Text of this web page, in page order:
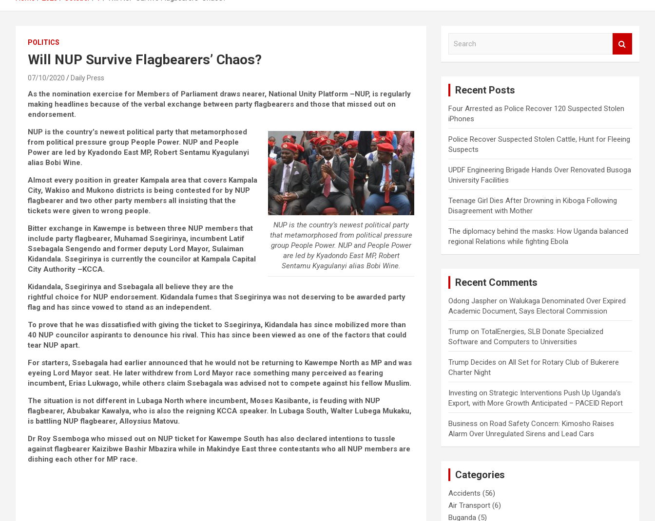
POLITICS
Will NUP Survive Flagbearers’ Chaos?
07/10/2020 Daily Press
As the nomination exercise for Members of Parliament draws nearer, National Unity Platform –NUP, is regularly
making headlines because of the verbal exchange between party flagbearers and those that missed out on
endorsement.
NUP is the country’s newest political party
that metamorphosed from political pressure
group People Power. NUP and People Power
are led by Kyadondo East MP, Robert
Sentamu Kyagulanyi alias Bobi Wine.
NUP is the country’s newest political party that metamorphosed
from political pressure group People Power. NUP and People
Power are led by Kyadondo East MP, Robert Sentamu Kyagulanyi
alias Bobi Wine.
Almost every position in greater Kampala area that covers Kampala
City, Wakiso and Mukono districts is being contested for by NUP
flagbearer and two other party members all insisting that the
tickets were given to wrong people.
Bitter exchange in Kawempe is between three NUP members that
include party flagbearer, Muhamad Ssegirinya, incumbent Latif
Ssebagala Sengendo and former deputy Lord Mayor, Sulaiman
Kidandala. Ssegirinya is currently the councilor at Kampala Capital
City Authority –KCCA.
Kidandala, Ssegirinya and Ssebagala all believe they are the
rightful choice for NUP endorsement. Kidandala fumes that Ssegirinya was not deserving to be awarded party
flag and has since vowed to stand as an independent.
To prove that he was dissatisfied with giving the ticket to Ssegirinya, Kidandala has since mobilized more than
40 NUP councilor aspirants to denounce his rival. This has since been viewed as one of the factors that could
tear NUP apart.
For starters, Ssebagala had earlier announced that he would not be returning to Kawempe North as MP and was
eyeing Lord Mayor seat. He later withdrew from Lord Mayor race something many perceived as fearing
incumbent, Erias Lukwago, while others claim Ssebagala was advised not to compete against his fellow Muslim.
The situation is not different in Lubaga North where incumbent, Moses Kasibante, is feuding with NUP
flagbearer, Abubakar Kawalya, who is also the reigning KCCA speaker. In Lubaga South, Walter Lubega Mukaku,
is battling NUP flagbearer, Alloysius Matovu.
Dr Roy Ssemboga who missed out on NUP ticket for Kawempe South has also declared intentions to tussle
against flagbearer Kaizibwe Bashir Mbazira while in Makindye East three contestants who all NUP members are
dishing each other for MP race.
Recent Posts
Four Arrested as Police Recover 120 Suspected Stolen
iPhones
Police Recover Suspected Stolen Cattle, Hunt for Fleeing
Suspects
UPDF Engineering Brigade Hands Over Renovated Busoga
University Facilities
Teenage Girl Dies After Drowning in Kiboga Following
Disagreement with Mother
The diplomacy behind the masks: How Uganda balanced
regional Relations while fighting Ebola
Recent Comments
Odong Jaspher onWalukaga Denominated Over Expired
Academic Document, Says Electoral Commission
Trump onTotalEnergies, SLB Donate Specialized
Software and Computers to Universities
Trump Decides onAll Set for Rotary Club of Bukerere
Charter Night
Investing onStrategic Interventions Push Up Uganda’s
Export, with More Growth Anticipated – PACEID Report
Business onRoad Safety Concern: Kimosho Raises
Alarm Over Unregulated Sirens and Lead Cars
Categories
Accidents (56)
Air Transport (6)
Buganda (5)